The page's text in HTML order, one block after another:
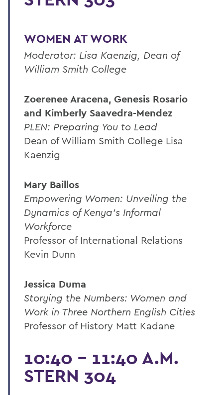
WOMEN AT WORK
Moderator: Lisa Kaenzig, Dean of
William Smith College
Zoerenee Aracena, Genesis Rosario
and Kimberly Saavedra-Mendez
PLEN: Preparing You to Lead
Dean of William Smith College Lisa
Kaenzig
Mary Baillos
Empowering Women: Unveiling the
Dynamics of Kenya's Informal
Workforce
Professor of International Relations
Kevin Dunn
Jessica Duma
Storying the Numbers: Women and
Work in Three Northern English Cities
Professor of History Matt Kadane
10:40 - 11:40 A.M.
STERN 304